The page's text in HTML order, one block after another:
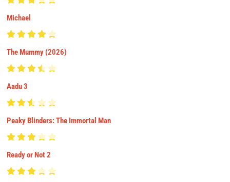
Michael
The Mummy (2026)
Aadu 3
Peaky Blinders: The Immortal Man
Ready or Not 2